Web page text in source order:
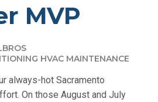
MVP
HVAC MAINTENANCE
always-hot Sacramento
On those August and July